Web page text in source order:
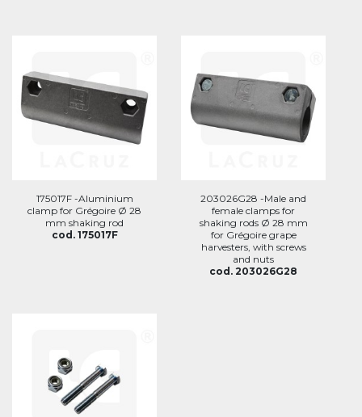
175017F -Aluminium
clamp for Grégoire Ø 28
mm shaking rod
cod. 175017F
203026G28 -Male and
female clamps for
shaking rods Ø 28 mm
for Grégoire grape
harvesters, with screws
and nuts
cod. 203026G28